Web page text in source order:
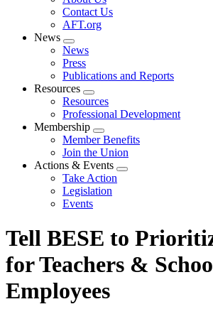
menu
Contact Us
AFT.org
News
Expand
menu
News
Press
Publications and Reports
Resources
Expand
menu
Resources
Professional Development
Membership
Expand
menu
Member Benefits
Join the Union
Actions & Events
Expand
Take Action
Legislation
Events
Tell BESE to
for Teachers &
Employees